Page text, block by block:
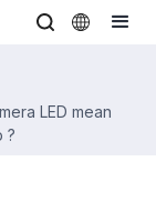
LED mean
?